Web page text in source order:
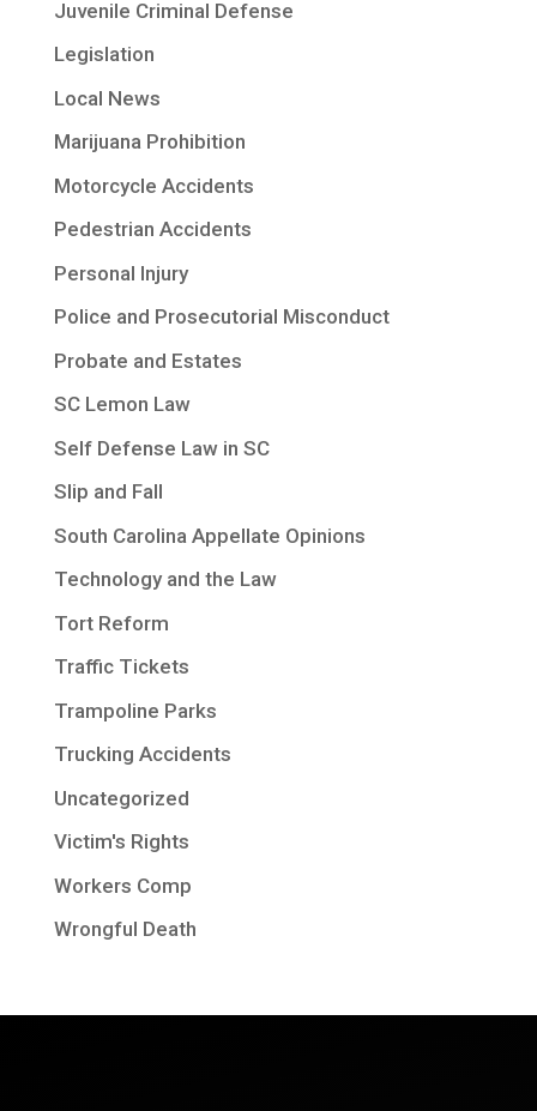
Juvenile Criminal Defense
Legislation
Local News
Marijuana Prohibition
Motorcycle Accidents
Pedestrian Accidents
Personal Injury
Police and Prosecutorial Misconduct
Probate and Estates
SC Lemon Law
Self Defense Law in SC
Slip and Fall
South Carolina Appellate Opinions
Technology and the Law
Tort Reform
Traffic Tickets
Trampoline Parks
Trucking Accidents
Uncategorized
Victim's Rights
Workers Comp
Wrongful Death